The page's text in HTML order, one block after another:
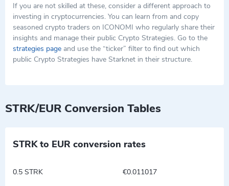
If you are not skilled at these, consider a different approach to
investing in cryptocurrencies. You can learn from and copy
seasoned crypto traders on ICONOMI who regularly share their
insights and manage their public Crypto Strategies. Go to the
strategies page and use the “ticker” filter to find out which
public Crypto Strategies have Starknet in their structure.
STRK/EUR Conversion Tables
STRK to EUR conversion rates
0.5 STRK €0.011017